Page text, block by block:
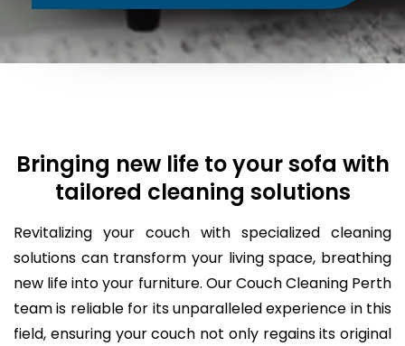
Bringing new life to your sofa with
tailored cleaning solutions
Revitalizing your couch with specialized cleaning
solutions can transform your living space, breathing
new life into your furniture. Our Couch Cleaning Perth
team is reliable for its unparalleled experience in this
field, ensuring your couch not only regains its original